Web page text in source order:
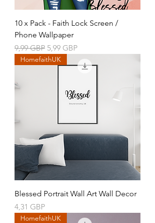
10 x Pack - Faith Lock Screen /
Phone Wallpaper
Precio
9,99 GBP Precio de oferta
5,99 GBP
HomefaithUK
Blessed Portrait Wall Art Wall Decor
Precio
4,31 GBP
HomefaithUK